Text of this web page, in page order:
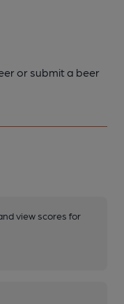
or submit a beer
view scores for